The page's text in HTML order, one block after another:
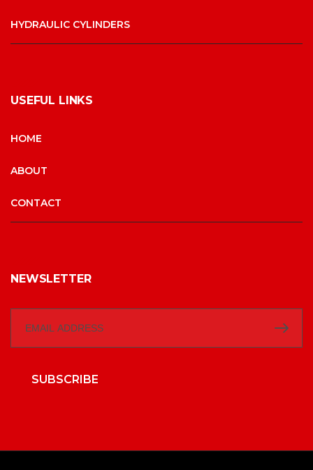
HYDRAULIC CYLINDERS
USEFUL LINKS
HOME
ABOUT
CONTACT
NEWSLETTER
SUBSCRIBE